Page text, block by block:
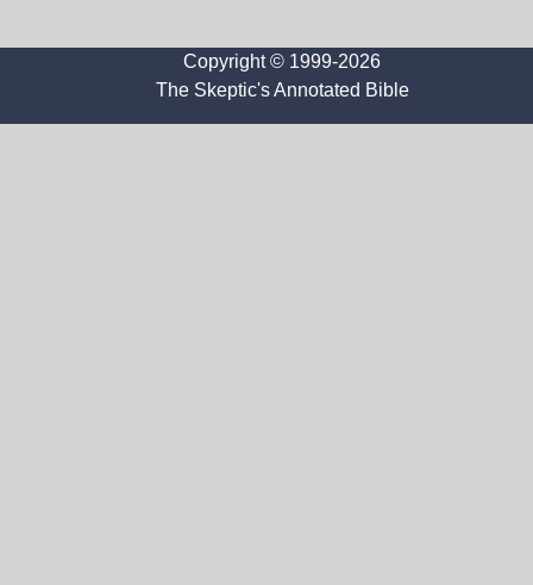
Copyright © 1999-2026
The Skeptic's Annotated Bible